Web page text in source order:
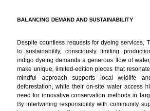
BALANCING DEMAND AND SUSTAINABILITY
Despite countless requests for dyeing services,
to sustainability, consciously limiting
indigo dyeing demands a generous flow of
make unique, limited-edition pieces that
mindful approach supports local wildlife
deforestation, while their on-site water access
need for innovative conservation methods in
By intertwining responsibility with community